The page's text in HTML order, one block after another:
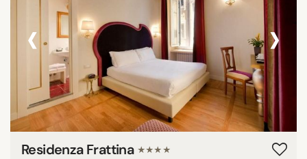
‹ ›
Residenza Frattina ★★★★